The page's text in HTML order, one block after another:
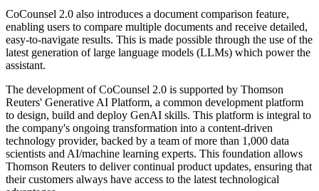
CoCounsel 2.0 also introduces a document comparison feature,
enabling users to compare multiple documents and receive detailed,
easy-to-navigate results. This is made possible through the use of the
latest generation of large language models (LLMs) which power the
assistant.
The development of CoCounsel 2.0 is supported by Thomson
Reuters' Generative AI Platform, a common development platform
to design, build and deploy GenAI skills. This platform is integral to
the company's ongoing transformation into a content-driven
technology provider, backed by a team of more than 1,000 data
scientists and AI/machine learning experts. This foundation allows
Thomson Reuters to deliver continual product updates, ensuring that
their customers always have access to the latest technological